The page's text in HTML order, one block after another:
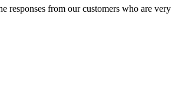
responses from our customers who are very